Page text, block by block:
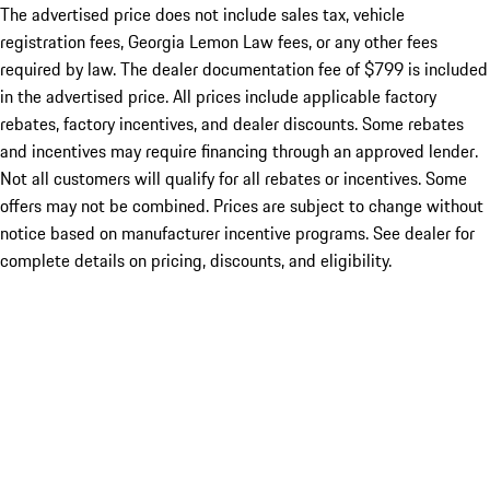
The advertised price does not include sales tax, vehicle
registration fees, Georgia Lemon Law fees, or any other fees
required by law. The dealer documentation fee of $799 is included
in the advertised price. All prices include applicable factory
rebates, factory incentives, and dealer discounts. Some rebates
and incentives may require financing through an approved lender.
Not all customers will qualify for all rebates or incentives. Some
offers may not be combined. Prices are subject to change without
notice based on manufacturer incentive programs. See dealer for
complete details on pricing, discounts, and eligibility.